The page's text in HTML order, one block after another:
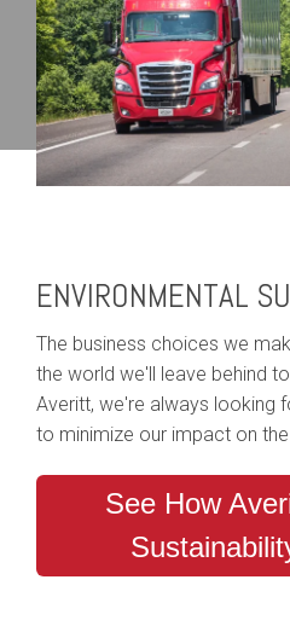
ENVIRONMENTAL
The business choices we
the world we'll leave behind
Averitt, we're always looking
to minimize our impact on
See How